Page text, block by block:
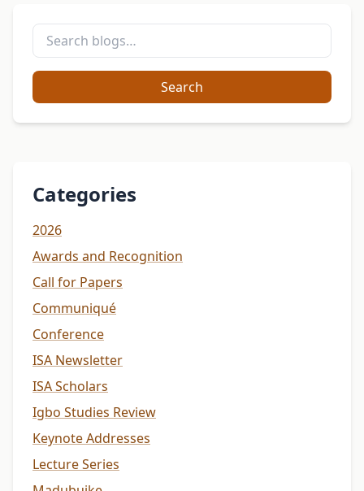
Search
Categories
2026
Awards and Recognition
Call for Papers
Communiqué
Conference
ISA Newsletter
ISA Scholars
Igbo Studies Review
Keynote Addresses
Lecture Series